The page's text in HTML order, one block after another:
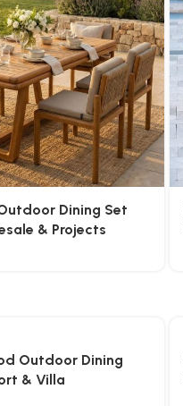
Dining Set
& Projects
Outdoor Dining
& Villa